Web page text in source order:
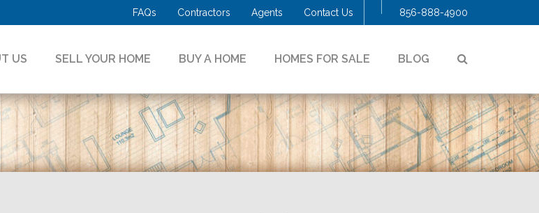
FAQs Contractors Agents Contact Us 856-888-4900
US SELL YOUR HOME BUY A HOME HOMES FOR SALE BLOG SEARCH